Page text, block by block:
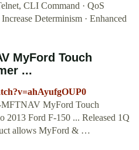
CLI Command · QoS
Determinism · Enhanced
MyFord Touch
...
MyFord Touch
2013 Ford F-150 ... Released 1Q
allows MyFord & …